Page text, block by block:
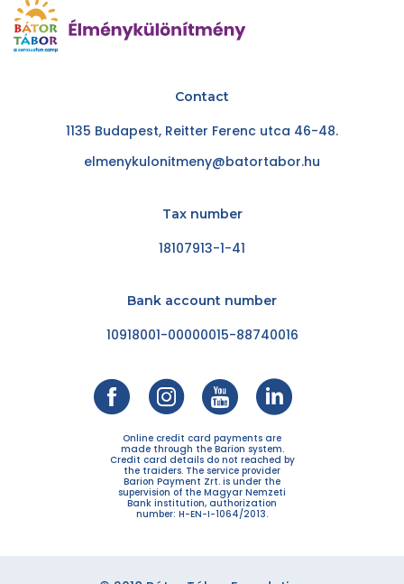
Contact
1135 Budapest, Reitter Ferenc utca 46-48.
elmenykulonitmeny@batortabor.hu
Tax number
18107913-1-41
Bank account number
10918001-00000015-88740016
Online credit card payments are
made through the Barion system.
Credit card details do not reached by
the traiders. The service provider
Barion Payment Zrt. is under the
supervision of the Magyar Nemzeti
Bank institution, authorization
number: H-EN-I-1064/2013.